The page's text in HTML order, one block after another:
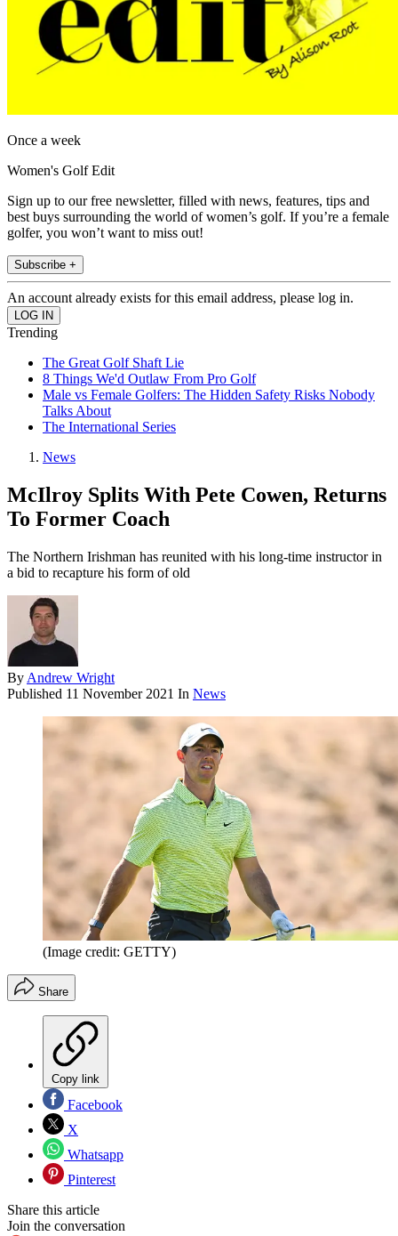
Once a week
Women's Golf Edit
Sign up to our free newsletter, filled with news, features, tips and
best buys surrounding the world of women’s golf. If you’re a female
golfer, you won’t want to miss out!
Subscribe +
An account already exists for this email address, please log in.
Trending
The Great Golf Shaft Lie
8 Things We'd Outlaw From Pro Golf
Male vs Female Golfers: The Hidden Safety Risks Nobody
Talks About
The International Series
News
McIlroy Splits With Pete Cowen, Returns
To Former Coach
The Northern Irishman has reunited with his long-time instructor in
a bid to recapture his form of old
By Andrew Wright
Published 11 November 2021 In News
(Image credit: GETTY)
Share
Copy link
Facebook
X
Whatsapp
Pinterest
Share this article
Join the conversation